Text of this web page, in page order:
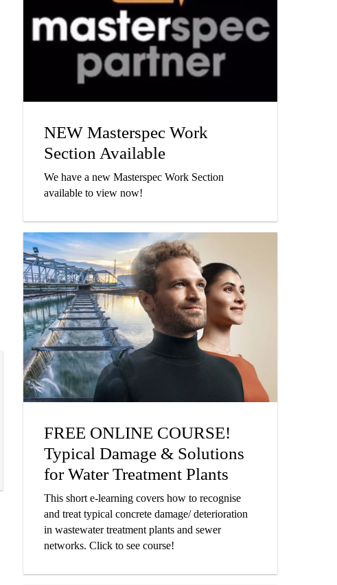
NEW Masterspec Work
Section Available
We have a new Masterspec Work Section
available to view now!
FREE ONLINE COURSE!
Typical Damage & Solutions
for Water Treatment Plants
This short e-learning covers how to recognise
and treat typical concrete damage/ deterioration
in wastewater treatment plants and sewer
networks. Click to see course!